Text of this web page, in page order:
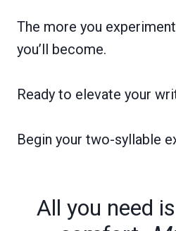
The more you
you’ll become.
Ready to elevate your
Begin your two-syllable
All you need is